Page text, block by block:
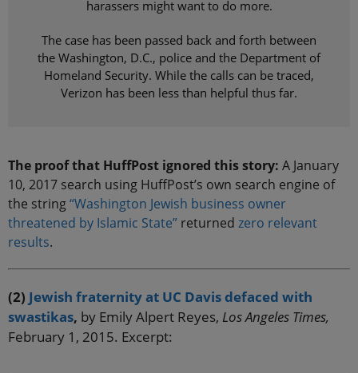
harassers might want to do more.
The case has been passed back and forth between
the Washington, D.C., police and the Department of
Homeland Security. While the calls can be traced,
Verizon has been less than helpful thus far.
The proof that HuffPost ignored this story: A January
10, 2017 search using HuffPost’s own search engine of
the string“Washington Jewish business owner
threatened by Islamic State” returned zero relevant
results.
(2) Jewish fraternity at UC Davis defaced with
swastikas, by Emily Alpert Reyes, Los Angeles Times,
February 1, 2015. Excerpt: